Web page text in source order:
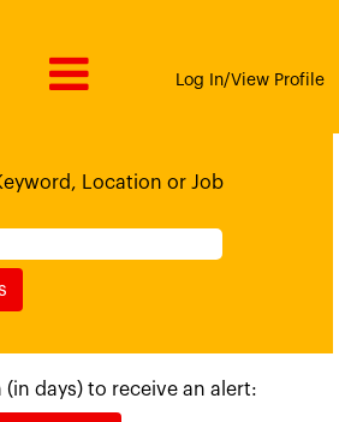
Log In/View Profile
Location or Job
days) to receive an alert: